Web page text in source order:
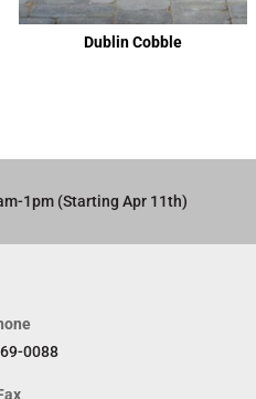
Dublin Cobble
1pm (Starting Apr 11th)​
0088